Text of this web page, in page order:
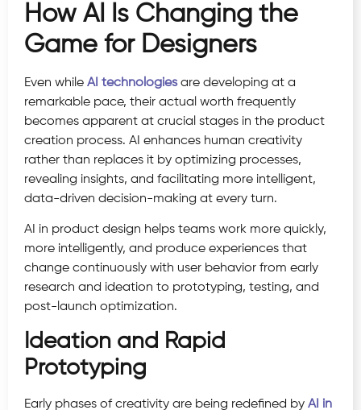
How AI Is Changing the
Game for Designers
Even while AI technologiesare developing at a
remarkable pace, their actual worth frequently
becomes apparent at crucial stages in the product
creation process. AI enhances human creativity
rather than replaces it by optimizing processes,
revealing insights, and facilitating more intelligent,
data-driven decision-making at every turn.
AI in product design helps teams work more quickly,
more intelligently, and produce experiences that
change continuously with user behavior from early
research and ideation to prototyping, testing, and
post-launch optimization.
Ideation and Rapid
Prototyping
Early phases of creativity are being redefined by AI in